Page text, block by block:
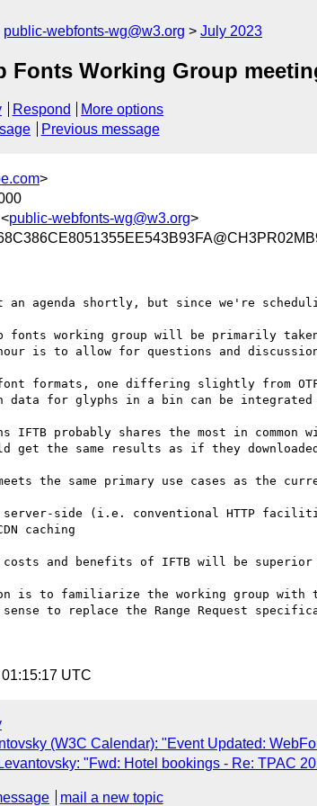
public-webfonts-wg@w3.org July 2023
Fonts Working Group
Respond
More options
Previous message
>
public-webfonts-wg@w3.org>
agenda shortly, but since we're
fonts working group will be primarily
is to allow for questions and
one differing slightly from OTF
data for glyphs in a bin can be integrated
IFTB probably shares the most in
get the same results as if they
the same primary use cases as the
and benefits of IFTB will be superior
is to familiarize the working group
to replace the Range Request
UTC
(W3C Calendar): "Event Updated:
"Fwd: Hotel bookings - Re: TPAC
mail a new topic